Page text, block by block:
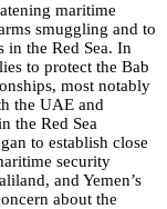
maritime
smuggling and to
in the Red Sea. In
to protect the Bab
most notably
the UAE and
the Red Sea
to establish close
security
and Yemen’s
about the